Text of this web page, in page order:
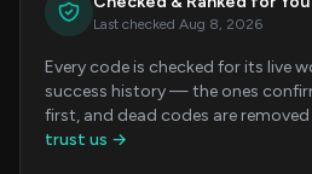
Last checked Aug 8, 2026
Every code is checked for its live
success history — the ones
first, and dead codes are
trust us →